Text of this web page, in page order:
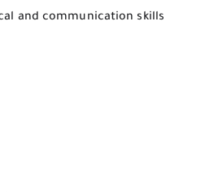
and communication skills